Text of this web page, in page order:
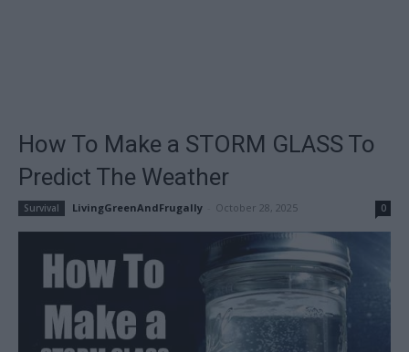
How To Make a STORM GLASS To
Predict The Weather
Survival LivingGreenAndFrugally October 28, 2025 0